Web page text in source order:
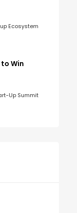
Ecosystem
Win
Up Summit